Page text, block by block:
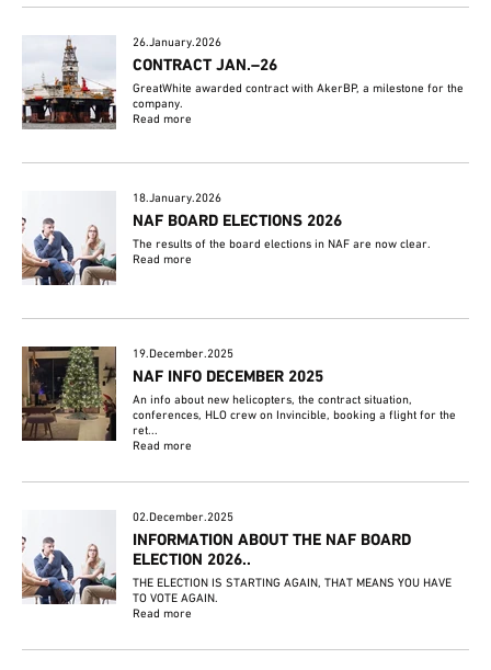
26.January.2026
CONTRACT JAN.–26
GreatWhite awarded contract with AkerBP, a milestone for the
company.
Read more
18.January.2026
NAF BOARD ELECTIONS 2026
The results of the board elections in NAF are now clear.
Read more
19.December.2025
NAF INFO DECEMBER 2025
An info about new helicopters, the contract situation,
conferences, HLO crew on Invincible, booking a flight for the
ret...
Read more
02.December.2025
INFORMATION ABOUT THE NAF BOARD
ELECTION 2026..
THE ELECTION IS STARTING AGAIN, THAT MEANS YOU HAVE
TO VOTE AGAIN.
Read more